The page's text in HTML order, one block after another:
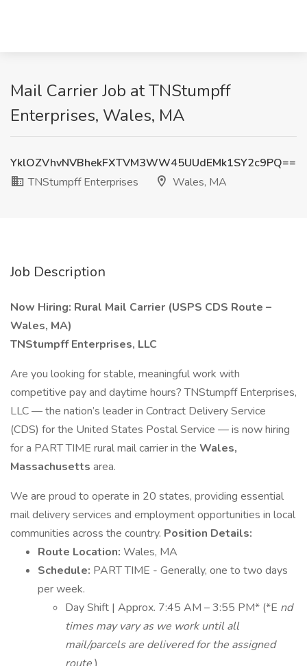
Mail Carrier Job at TNStumpff
Enterprises, Wales, MA
YklOZVhvNVBhekFXTVM3WW45UUdEMk1SY2c9PQ==
TNStumpff Enterprises
Wales, MA
Job Description
Now Hiring: Rural Mail Carrier (USPS CDS Route –
Wales, MA)
TNStumpff Enterprises, LLC
Are you looking for stable, meaningful work with
competitive pay and daytime hours? TNStumpff Enterprises,
LLC — the nation’s leader in Contract Delivery Service
(CDS) for the United States Postal Service — is now hiring
for a PART TIME rural mail carrier in the Wales,
Massachusetts area.
We are proud to operate in 20 states, providing essential
mail delivery services and employment opportunities in local
communities across the country. Position Details:
Route Location: Wales, MA
Schedule: PART TIME - Generally, one to two days
per week.
Day Shift | Approx. 7:45 AM – 3:55 PM* (*E nd
times may vary as we work until all
mail/parcels are delivered for the assigned